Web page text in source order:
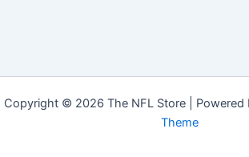
Copyright © 2026 The NFL Store | Powered
Theme